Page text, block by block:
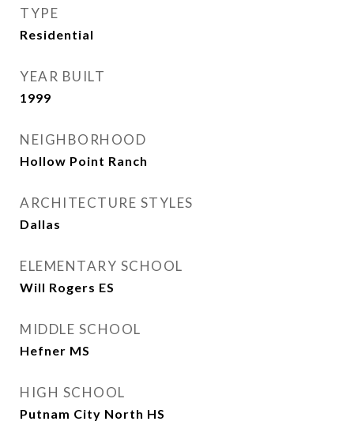
TYPE
Residential
YEAR BUILT
1999
NEIGHBORHOOD
Hollow Point Ranch
ARCHITECTURE STYLES
Dallas
ELEMENTARY SCHOOL
Will Rogers ES
MIDDLE SCHOOL
Hefner MS
HIGH SCHOOL
Putnam City North HS